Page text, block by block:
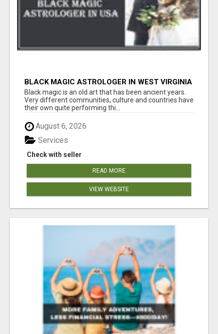
BLACK MAGIC ASTROLOGER IN WEST VIRGINIA
Black magic is an old art that has been ancient years.
Very different communities, culture and countries have
their own quite performing thi...
August 6, 2026
Check with seller
Services
READ MORE
VIEW WEBSITE